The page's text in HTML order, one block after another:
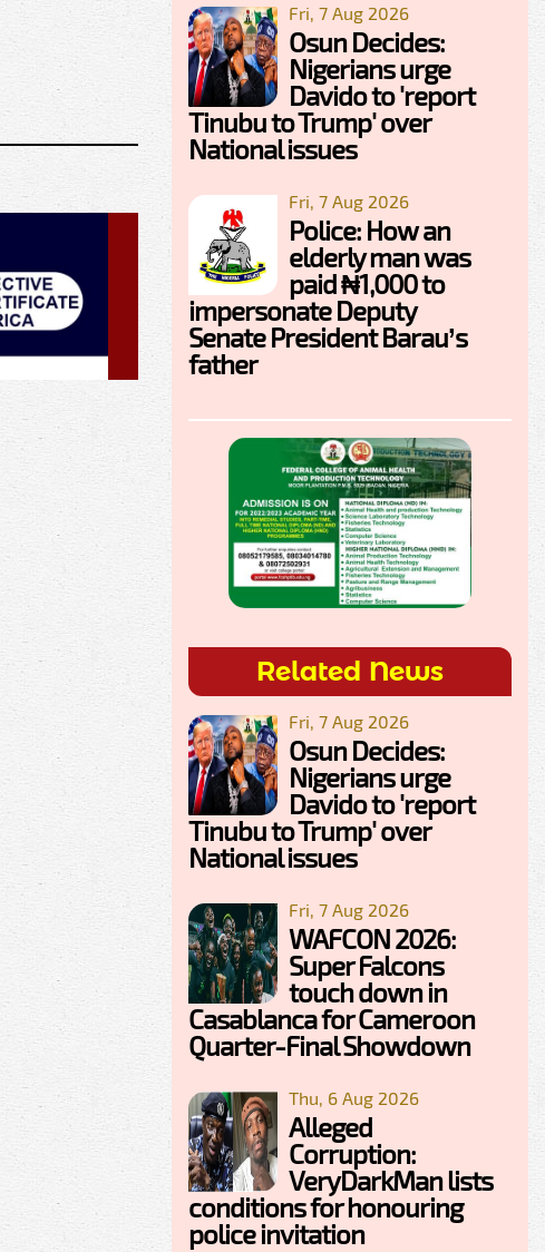
Fri, 7 Aug 2026
Osun Decides:
Nigerians urge
Davido to 'report
Tinubu to Trump' over
National issues
Fri, 7 Aug 2026
Police: How an
elderly man was
paid ₦1,000 to
impersonate Deputy
Senate President Barau’s
father
Related News
Fri, 7 Aug 2026
Osun Decides:
Nigerians urge
Davido to 'report
Tinubu to Trump' over
National issues
Fri, 7 Aug 2026
WAFCON 2026:
Super Falcons
touch down in
Casablanca for Cameroon
Quarter-Final Showdown
Thu, 6 Aug 2026
Alleged
Corruption:
VeryDarkMan lists
conditions for honouring
police invitation